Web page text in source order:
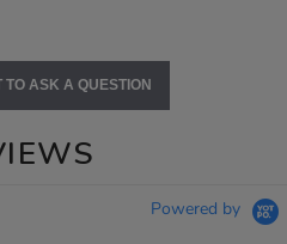
TO ASK A QUESTION
Powered by